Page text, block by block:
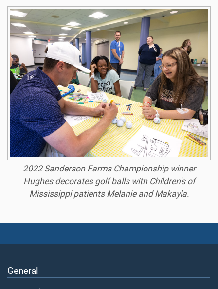
2022 Sanderson Farms Championship winner
Hughes decorates golf balls with Children's of
Mississippi patients Melanie and Makayla.
General